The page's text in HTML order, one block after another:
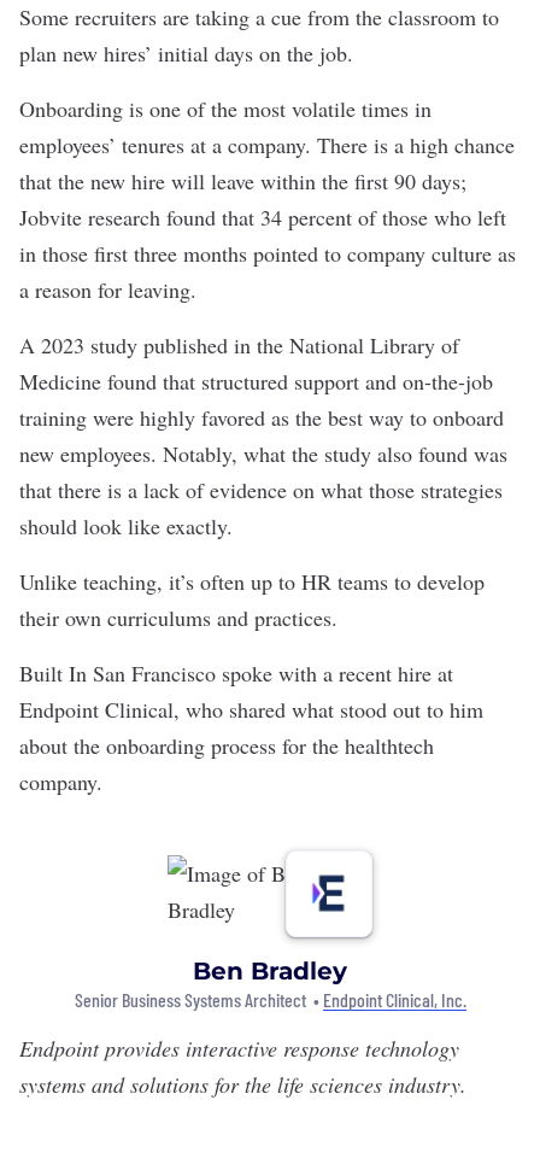
Some recruiters are taking a cue from the classroom to
plan new hires’ initial days on the job.
Onboarding is one of the most volatile times in
employees’ tenures at a company. There is a high chance
that the new hire will leave within the first 90 days;
Jobvite research found that 34 percent of those who left
in those first three months pointed to company culture as
a reason for leaving.
A 2023 study published in the National Library of
Medicine found that structured support and on-the-job
training were highly favored as the best way to onboard
new employees. Notably, what the study also found was
that there is a lack of evidence on what those strategies
should look like exactly.
Unlike teaching, it’s often up to HR teams to develop
their own curriculums and practices.
Built In San Francisco spoke with a recent hire at
Endpoint Clinical, who shared what stood out to him
about the onboarding process for the healthtech
company.
Ben Bradley
Senior Business Systems Architect • Endpoint Clinical, Inc.
Endpointprovides interactive response technology
systems and solutions for the life sciences industry.